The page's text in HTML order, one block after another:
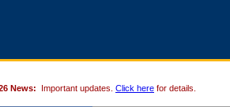
News: Important updates. Click here for details.